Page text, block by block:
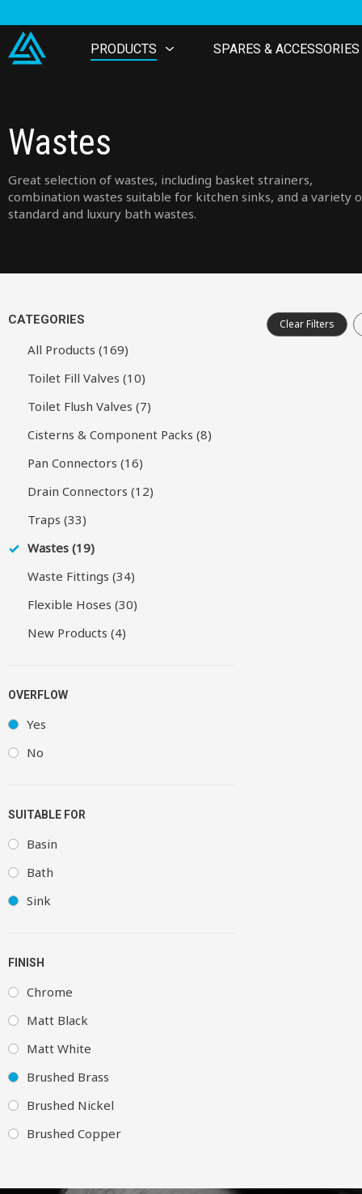
PRODUCTS SPARES & ACCESSORIES
Wastes
Great selection of wastes, including basket strainers,
combination wastes suitable for kitchen sinks, and a variety
standard and luxury bath wastes.
CATEGORIES
All Products (169)
Toilet Fill Valves (10)
Toilet Flush Valves (7)
Cisterns & Component Packs (8)
Pan Connectors (16)
Drain Connectors (12)
Traps (33)
Wastes (19)
Waste Fittings (34)
Flexible Hoses (30)
New Products (4)
OVERFLOW
Yes
No
SUITABLE FOR
Basin
Bath
Sink
FINISH
Chrome
Matt Black
Matt White
Brushed Brass
Brushed Nickel
Brushed Copper
Clear Filters